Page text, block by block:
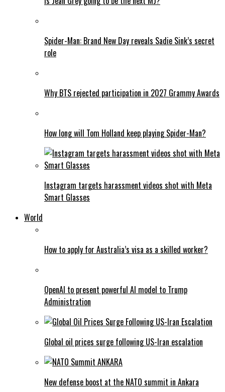
Spider-Man: Brand New Day reveals Sadie Sink’s secret
role
Why BTS rejected participation in 2027 Grammy Awards
How long will Tom Holland keep playing Spider-Man?
Instagram targets harassment videos shot with Meta
Smart Glasses
World
How to apply for Australia’s visa as a skilled worker?
OpenAI to present powerful AI model to Trump
Administration
Global oil prices surge following US-Iran escalation
New defense boost at the NATO summit in Ankara